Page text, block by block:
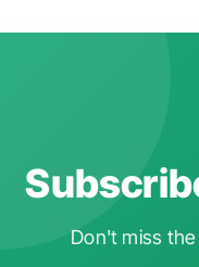
Don't miss